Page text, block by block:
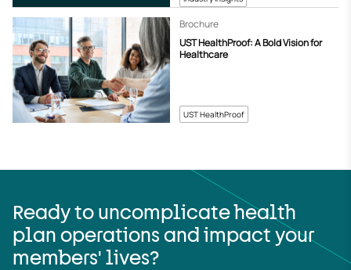
Brochure
UST HealthProof: A Bold Vision for
Healthcare
UST HealthProof
Ready to uncomplicate health
plan operations and impact your
members' lives?